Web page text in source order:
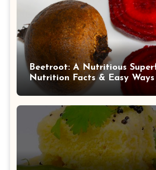
Beetroot: A Nutritious
Nutrition Facts & Easy